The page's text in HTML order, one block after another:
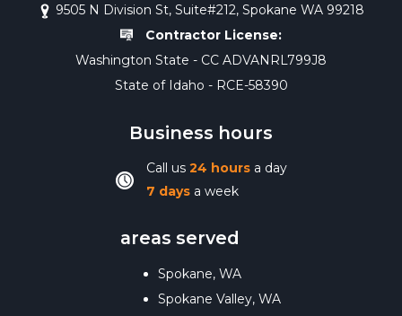
9505 N Division St, Suite#212, Spokane WA 99218
Contractor License:
Washington State - CC ADVANRL799J8
State of Idaho - RCE-58390
Business hours
Call us 24 hoursa day
7 daysa week
areas served
Spokane, WA
Spokane Valley, WA